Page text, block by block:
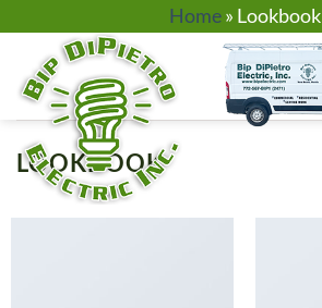
to
content
Home» Lookbook
LOOKBOOK